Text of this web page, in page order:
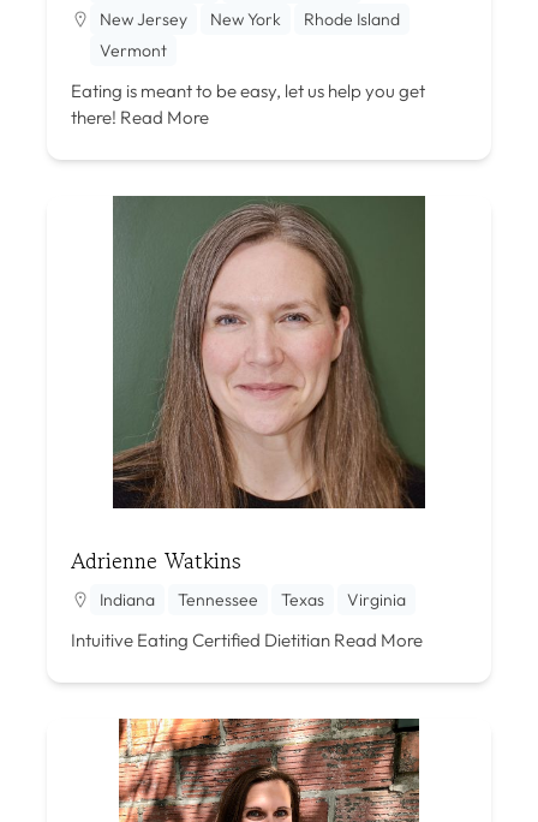
New Jersey
New York
Rhode Island
Vermont
Eating is meant to be easy, let us help you get
there! Read More
Adrienne Watkins
Indiana Tennessee Texas Virginia
Intuitive Eating Certified Dietitian Read More